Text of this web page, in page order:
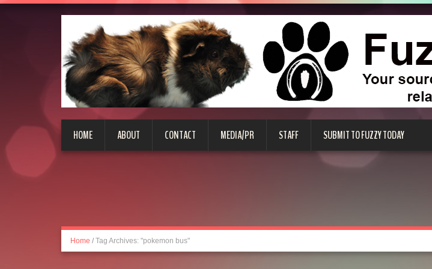
HOME ABOUT CONTACT MEDIA/PR STAFF SUBMIT TO FUZZY TODAY
Home / Tag Archives: "pokemon bus"